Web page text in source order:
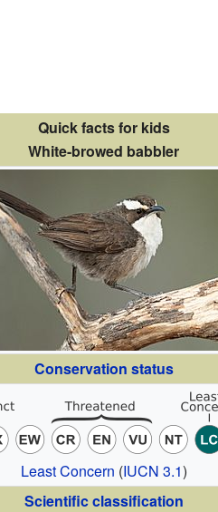
Quick facts for kids
White-browed babbler
Conservation status
Least Concern (IUCN 3.1)
Scientific classification